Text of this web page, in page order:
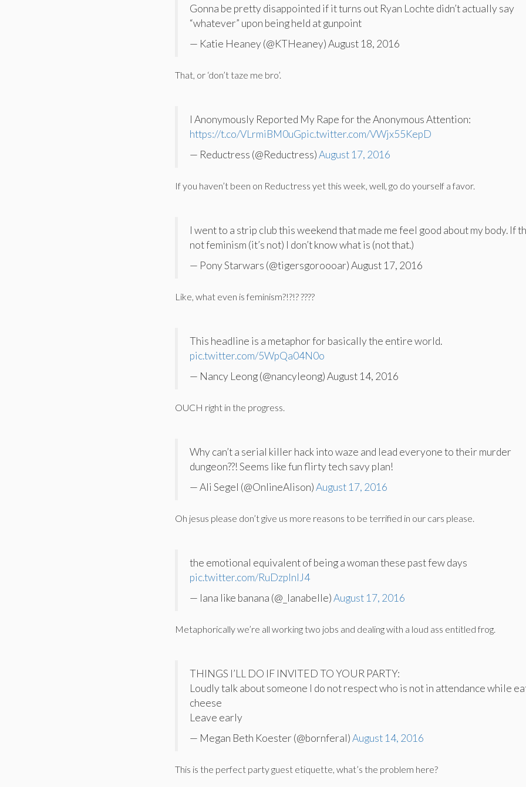
Gonna be pretty disappointed if it turns out Ryan Lochte didn’t actually say
“whatever” upon being held at gunpoint
— Katie Heaney (@KTHeaney) August 18, 2016
That, or ‘don’t taze me bro’.
I Anonymously Reported My Rape for the Anonymous Attention:
https://t.co/VLrmiBM0uGpic.twitter.com/VWjx55KepD
— Reductress (@Reductress)August 17, 2016
If you haven’t been on Reductress yet this week, well, go do yourself a favor.
I went to a strip club this weekend that made me feel good about my body. If
not feminism (it’s not) I don’t know what is (not that.)
— Pony Starwars (@tigersgoroooar) August 17, 2016
Like, what even is feminism?!?!? ????
This headline is a metaphor for basically the entire world.
pic.twitter.com/5WpQa04N0o
— Nancy Leong (@nancyleong) August 14, 2016
OUCH right in the progress.
Why can’t a serial killer hack into waze and lead everyone to their murder
dungeon??! Seems like fun flirty tech savy plan!
— Ali Segel (@OnlineAlison)August 17, 2016
Oh jesus please don’t give us more reasons to be terrified in our cars please.
the emotional equivalent of being a woman these past few days
pic.twitter.com/RuDzplnIJ4
— lana like banana (@_lanabelle)August 17, 2016
Metaphorically we’re all working two jobs and dealing with a loud ass entitled frog.
THINGS I’LL DO IF INVITED TO YOUR PARTY:
Loudly talk about someone I do not respect who is not in attendance while
cheese
Leave early
— Megan Beth Koester (@bornferal)August 14, 2016
This is the perfect party guest etiquette, what’s the problem here?